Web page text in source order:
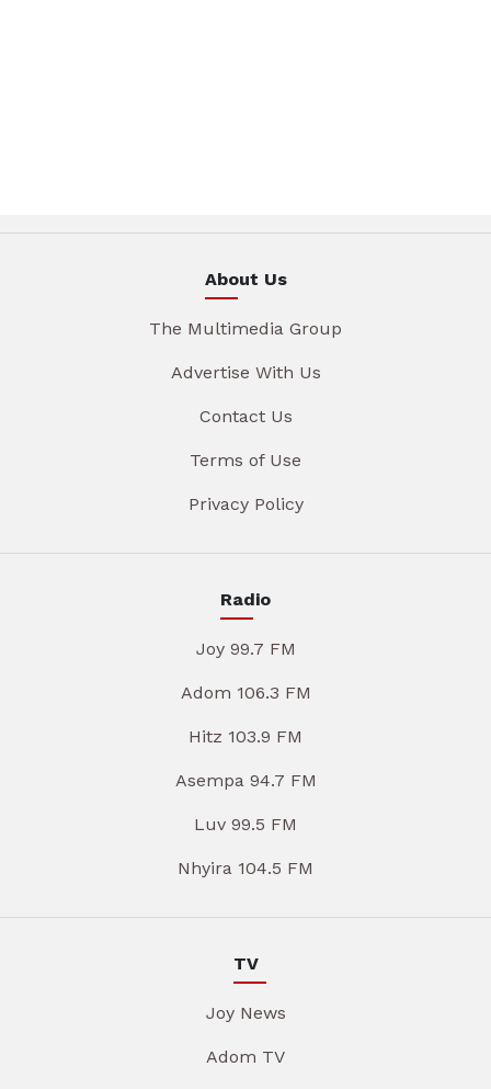
About Us
The Multimedia Group
Advertise With Us
Contact Us
Terms of Use
Privacy Policy
Radio
Joy 99.7 FM
Adom 106.3 FM
Hitz 103.9 FM
Asempa 94.7 FM
Luv 99.5 FM
Nhyira 104.5 FM
TV
Joy News
Adom TV